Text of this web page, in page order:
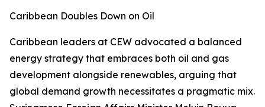
Caribbean Doubles Down on Oil
Caribbean leaders at CEW advocated a balanced
energy strategy that embraces both oil and gas
development alongside renewables, arguing that
global demand growth necessitates a pragmatic mix.